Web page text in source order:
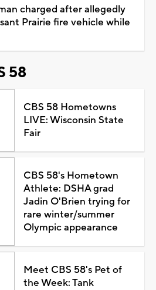
charged after allegedly
Prairie fire vehicle while
58
CBS 58 Hometowns
LIVE: Wisconsin State
Fair
CBS 58's Hometown
Athlete: DSHA grad
Jadin O'Brien trying for
rare winter/summer
Olympic appearance
Meet CBS 58's Pet of
the Week: Tank